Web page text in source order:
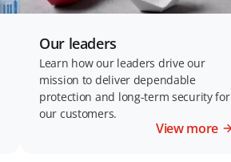
Our leaders
Learn how our leaders drive our
mission to deliver dependable
protection and long-term security for
our customers.
View more